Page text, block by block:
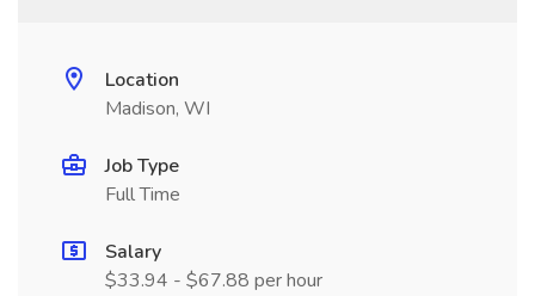
Location
Madison, WI
Job Type
Full Time
Salary
$33.94 - $67.88 per hour